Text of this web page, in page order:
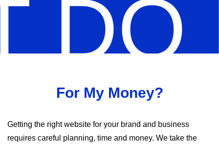
DO
For My Money?
Getting the right website for your brand and business
requires careful planning, time and money. We take the